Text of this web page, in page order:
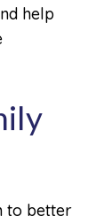
help
to better